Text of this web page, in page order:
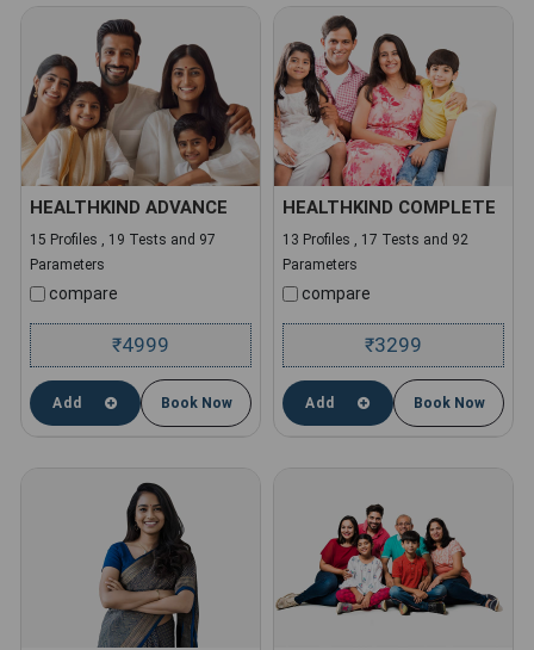
HEALTHKIND ADVANCE
15 Profiles , 19 Tests and 97
Parameters
compare
₹4999
Add Book Now
HEALTHKIND COMPLETE
13 Profiles , 17 Tests and 92
Parameters
compare
₹3299
Add Book Now